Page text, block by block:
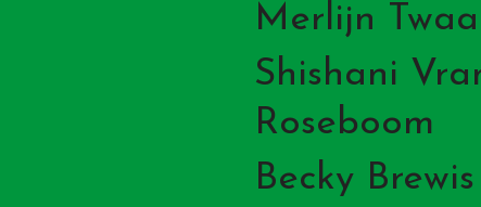
Merlijn
Shishani
Roseboom
Becky Brewis